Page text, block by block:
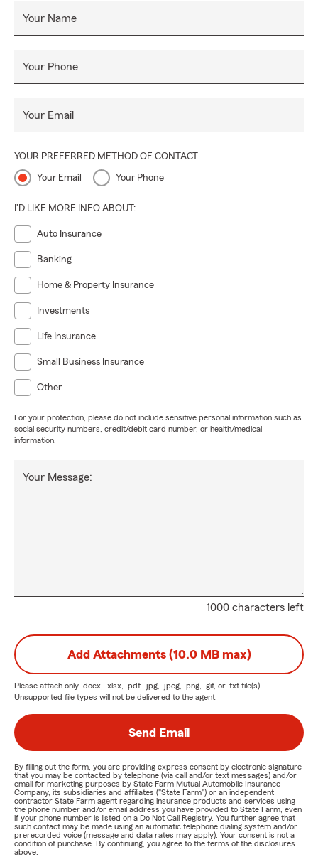
Your Name
Your Phone
Your Email
YOUR PREFERRED METHOD OF CONTACT
Your Email Your Phone
I'D LIKE MORE INFO ABOUT:
Auto Insurance
Banking
Home & Property Insurance
Investments
Life Insurance
Small Business Insurance
Other
For your protection, please do not include sensitive personal information such as
social security numbers, credit/debit card number, or health/medical
information.
1000 characters left
Your Message:
Add Attachments (10.0 MB max)
Please attach only .docx, .xlsx, .pdf, .jpg, .jpeg, .png, .gif, or .txt file(s) —
Unsupported file types will not be delivered to the agent.
Send Email
By filling out the form, you are providing express consent by electronic signature
that you may be contacted by telephone (via call and/or text messages) and/or
email for marketing purposes by State Farm Mutual Automobile Insurance
Company, its subsidiaries and affiliates ("State Farm") or an independent
contractor State Farm agent regarding insurance products and services using
the phone number and/or email address you have provided to State Farm, even
if your phone number is listed on a Do Not Call Registry. You further agree that
such contact may be made using an automatic telephone dialing system and/or
prerecorded voice (message and data rates may apply). Your consent is not a
condition of purchase. By continuing, you agree to the terms of the disclosures
above.